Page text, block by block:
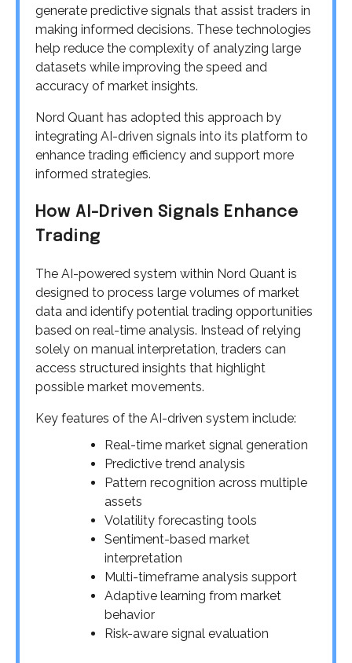
generate predictive signals that assist traders in
making informed decisions. These technologies
help reduce the complexity of analyzing large
datasets while improving the speed and
accuracy of market insights.
Nord Quant has adopted this approach by
integrating AI-driven signals into its platform to
enhance trading efficiency and support more
informed strategies.
How AI-Driven Signals Enhance
Trading
The AI-powered system within Nord Quant is
designed to process large volumes of market
data and identify potential trading opportunities
based on real-time analysis. Instead of relying
solely on manual interpretation, traders can
access structured insights that highlight
possible market movements.
Key features of the AI-driven system include:
Real-time market signal generation
Predictive trend analysis
Pattern recognition across multiple
assets
Volatility forecasting tools
Sentiment-based market
interpretation
Multi-timeframe analysis support
Adaptive learning from market
behavior
Risk-aware signal evaluation